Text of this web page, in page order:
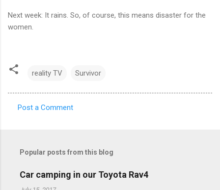
Next week: It rains. So, of course, this means disaster for the
women.
reality TV Survivor
e
Post a Comment
Popular posts from this blog
Car camping in our Toyota Rav4